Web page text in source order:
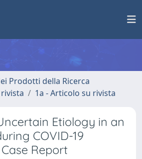
Prodotti della Ricerca
1a - Articolo su rivista
Etiology in an
COVID-19
Report